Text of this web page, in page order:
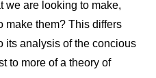
we are looking to make,
make them? This differs
its analysis of the concious
to more of a theory of